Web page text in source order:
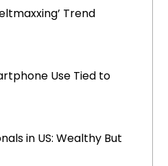
Trend
Use Tied to
in US: Wealthy But